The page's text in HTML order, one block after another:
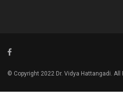
© Copyright 2022 Dr. Vidya Hattangadi. All